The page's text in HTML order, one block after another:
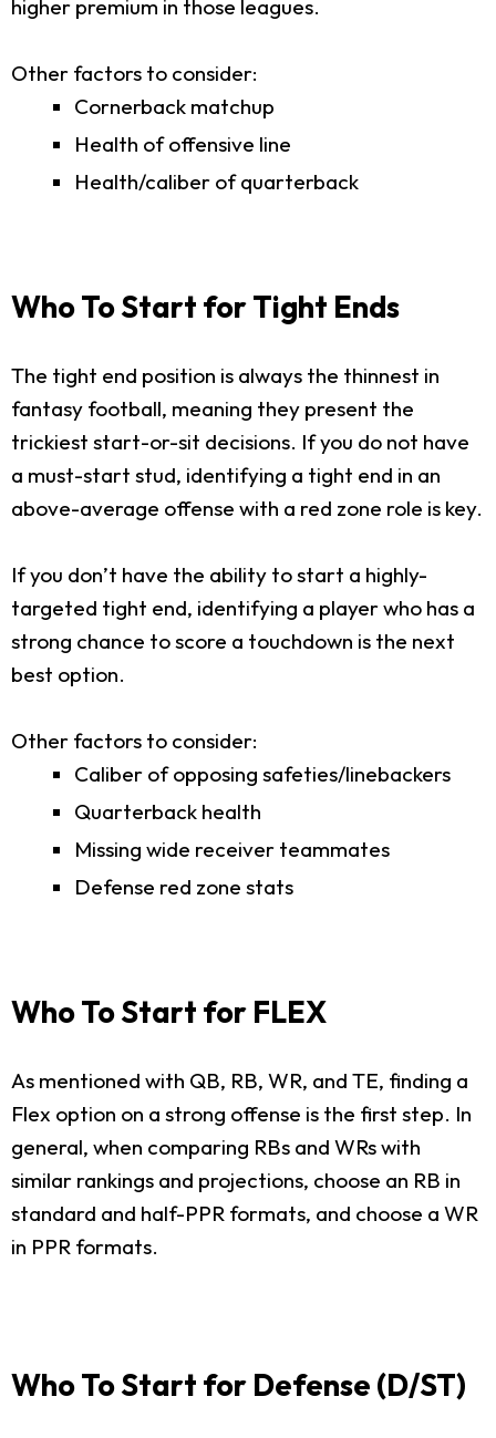
higher premium in those leagues.
Other factors to consider:
Cornerback matchup
Health of offensive line
Health/caliber of quarterback
Who To Start for Tight Ends
The tight end position is always the thinnest in
fantasy football, meaning they present the
trickiest start-or-sit decisions. If you do not have
a must-start stud, identifying a tight end in an
above-average offense with a red zone role is key.
If you don’t have the ability to start a highly-
targeted tight end, identifying a player who has a
strong chance to score a touchdown is the next
best option.
Other factors to consider:
Caliber of opposing safeties/linebackers
Quarterback health
Missing wide receiver teammates
Defense red zone stats
Who To Start for FLEX
As mentioned with QB, RB, WR, and TE, finding a
Flex option on a strong offense is the first step. In
general, when comparing RBs and WRs with
similar rankings and projections, choose an RB in
standard and half-PPR formats, and choose a WR
in PPR formats.
Who To Start for Defense (D/ST)